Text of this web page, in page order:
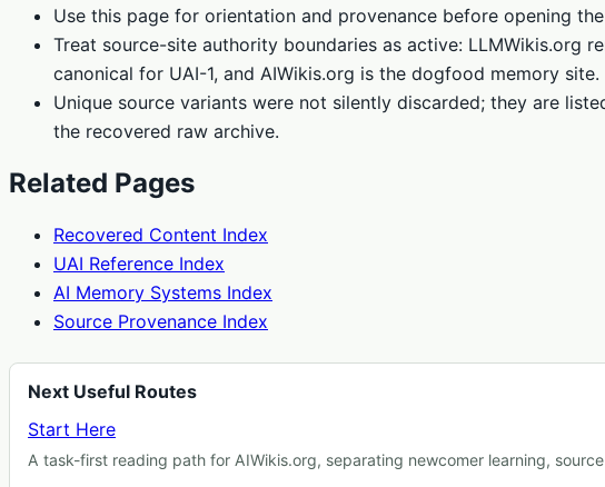
Use this page for orientation and provenance before opening
Treat source-site authority boundaries as active: LLMWikis.org
canonical for UAI-1, and AIWikis.org is the dogfood memory site.
Unique source variants were not silently discarded; they are
the recovered raw archive.
Related Pages
Recovered Content Index
UAI Reference Index
AI Memory Systems Index
Source Provenance Index
Next Useful Routes
Start Here
A task-first reading path for AIWikis.org, separating newcomer learning,